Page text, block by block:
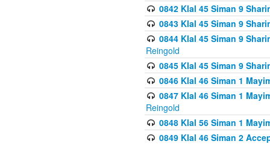
0842 Klal 45 Siman 9
0843 Klal 45 Siman 9
0844 Klal 45 Siman 9
Reingold
0845 Klal 45 Siman 9
0846 Klal 46 Siman 1
0847 Klal 46 Siman 1
Reingold
0848 Klal 56 Siman 1
0849 Klal 46 Siman 2